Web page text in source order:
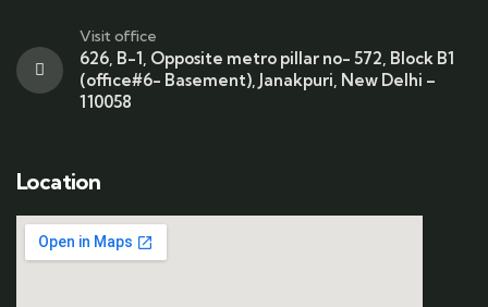
Visit office
626, B-1, Opposite metro pillar no- 572, Block B1
(office#6- Basement), Janakpuri, New Delhi –
110058
Location